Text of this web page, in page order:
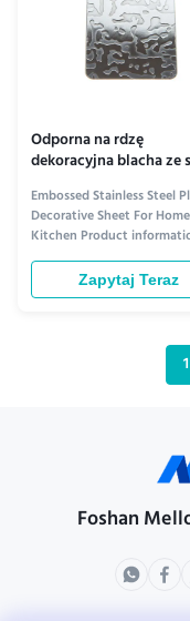
Odporna na rdzę
dekoracyjna blacha ze
nierdzewnej tłoczonej
kuchni
Embossed Stainless Steel
Decorative Sheet For
Kitchen Product
Elevate Your Space with
and Durability Transform
home and kitchen with our
beauty and resilience, this
decorative sheet adds a
Zapytaj Teraz
1
Foshan